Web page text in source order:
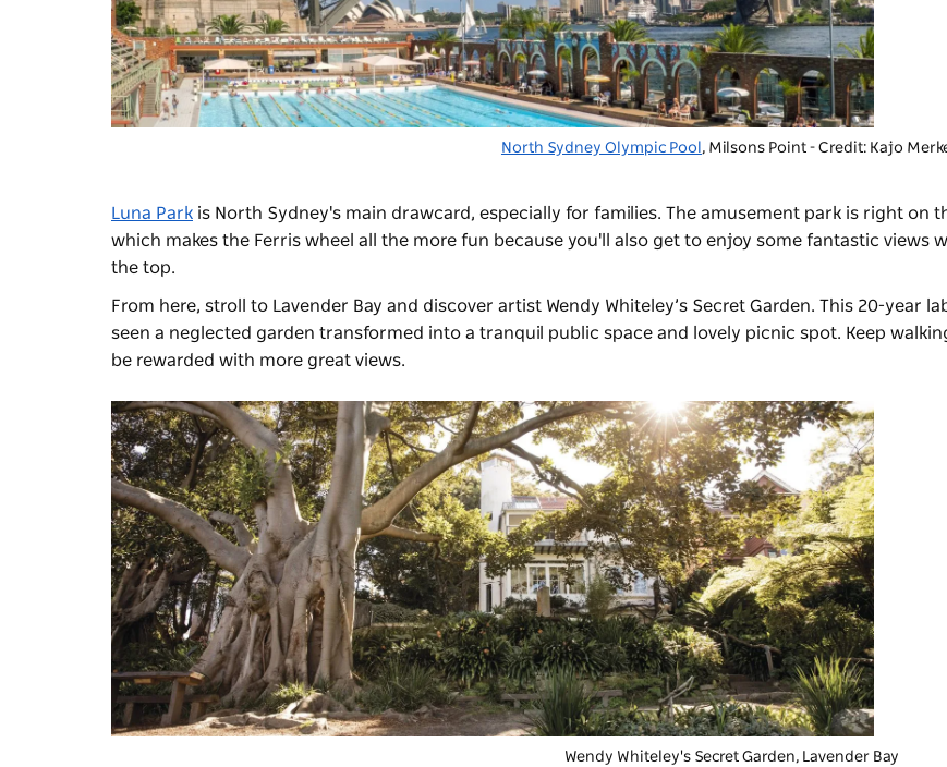
North Sydney Olympic Pool , Milsons Point - Credit: Kajo
Luna Park is North Sydney's main drawcard, especially for families. The amusement park is right on
which makes the Ferris wheel all the more fun because you'll also get to enjoy some fantastic views
the top.
From here, stroll to Lavender Bay and discover artist Wendy Whiteley’s Secret Garden. This 20-year
seen a neglected garden transformed into a tranquil public space and lovely picnic spot. Keep
be rewarded with more great views.
Wendy Whiteley's Secret Garden, Lavender Bay